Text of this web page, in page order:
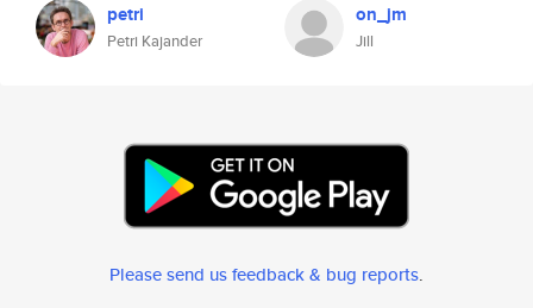
petri
Petri Kajander
on_jm
Jill
Please send us feedback & bug reports.